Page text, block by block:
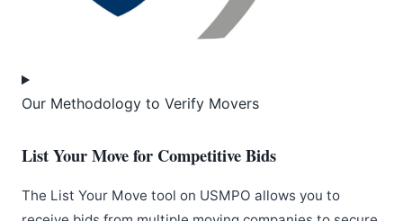
Our Methodology to Verify Movers
List Your Move for Competitive Bids
The List Your Move tool on USMPO allows you to